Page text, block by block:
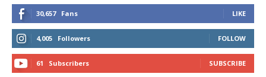
30,657 Fans LIKE
4,005 Followers FOLLOW
61 Subscribers SUBSCRIBE